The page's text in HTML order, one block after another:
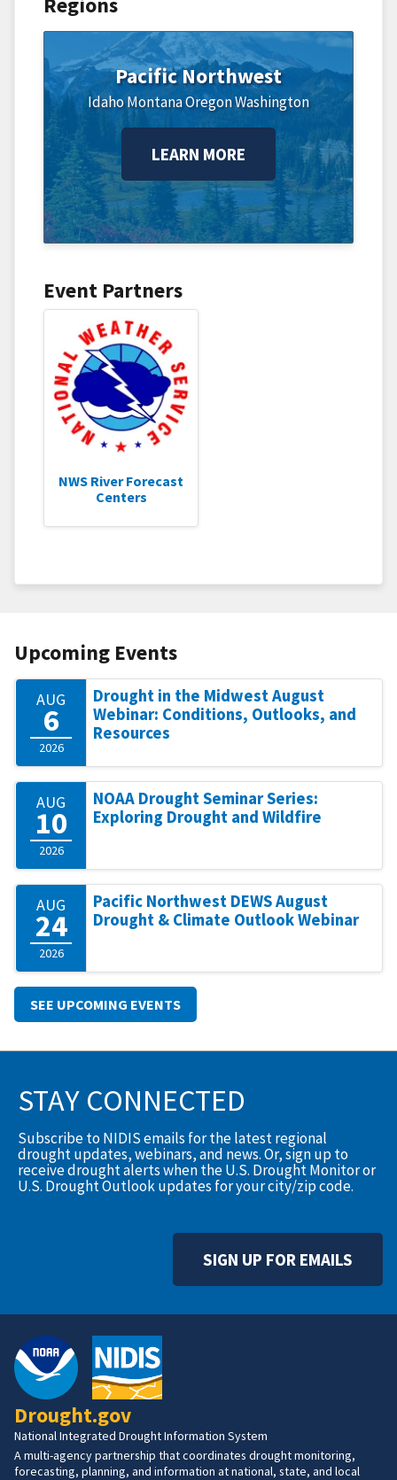
Pacific Northwest
IdahoMontanaOregonWashington
LEARN MORE
Event Partners
NWS River Forecast
Centers
Upcoming Events
AUG
6
2026
Drought in the Midwest August
Webinar: Conditions, Outlooks, and
Resources
AUG
10
2026
NOAA Drought Seminar Series:
Exploring Drought and Wildfire
AUG
24
2026
Pacific Northwest DEWS August
Drought & Climate Outlook Webinar
SEE UPCOMING EVENTS
STAY CONNECTED
Subscribe to NIDIS emails for the latest regional
drought updates, webinars, and news. Or, sign up to
receive drought alerts when the U.S. Drought Monitor or
U.S. Drought Outlook updates for your city/zip code.
SIGN UP FOR EMAILS
Drought.gov
National Integrated Drought Information System
A multi-agency partnership that coordinates drought monitoring,
forecasting, planning, and information at national, state, and local